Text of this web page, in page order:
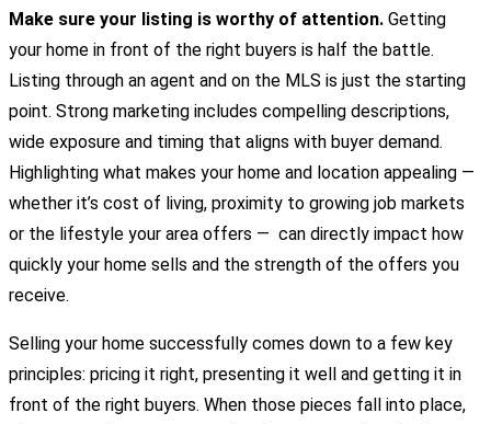
Make sure your listing is worthy of attention. Getting
your home in front of the right buyers is half the battle.
Listing through an agent and on the MLS is just the starting
point. Strong marketing includes compelling descriptions,
wide exposure and timing that aligns with buyer demand.
Highlighting what makes your home and location appealing —
whether it’s cost of living, proximity to growing job markets
or the lifestyle your area offers — can directly impact how
quickly your home sells and the strength of the offers you
receive.
Selling your home successfully comes down to a few key
principles: pricing it right, presenting it well and getting it in
front of the right buyers. When those pieces fall into place,